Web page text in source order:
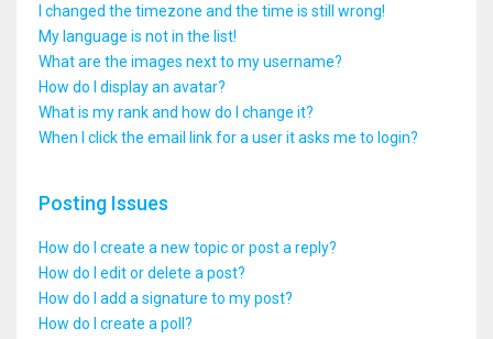
I changed the timezone and the time is still wrong!
My language is not in the list!
What are the images next to my username?
How do I display an avatar?
What is my rank and how do I change it?
When I click the email link for a user it asks me to login?
Posting Issues
How do I create a new topic or post a reply?
How do I edit or delete a post?
How do I add a signature to my post?
How do I create a poll?